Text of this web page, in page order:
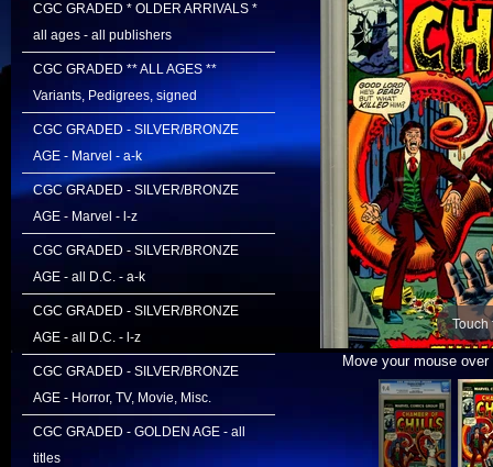
CGC GRADED * OLDER ARRIVALS *
all ages - all publishers
CGC GRADED ** ALL AGES **
Variants, Pedigrees, signed
CGC GRADED - SILVER/BRONZE
AGE - Marvel - a-k
CGC GRADED - SILVER/BRONZE
AGE - Marvel - l-z
CGC GRADED - SILVER/BRONZE
AGE - all D.C. - a-k
CGC GRADED - SILVER/BRONZE
AGE - all D.C. - l-z
CGC GRADED - SILVER/BRONZE
AGE - Horror, TV, Movie, Misc.
CGC GRADED - GOLDEN AGE - all
titles
Touch
Move your mouse